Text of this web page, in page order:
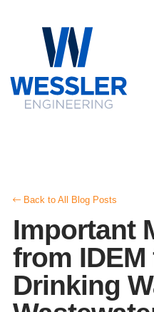
Back to All Blog Posts
Important
from
Drinking